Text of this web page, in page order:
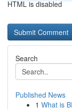
HTML is disabled
Search
Published News
1 What is